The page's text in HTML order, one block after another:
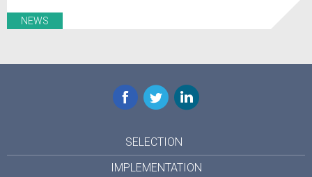
NEWS
Facebook
TwitterLinkedIn
SELECTION
IMPLEMENTATION